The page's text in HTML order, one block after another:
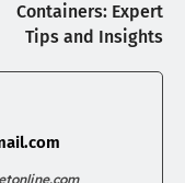
Containers: Expert
Tips and Insights